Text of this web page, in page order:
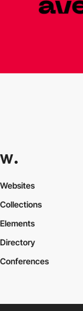
Websites
Collections
Elements
Directory
Conferences